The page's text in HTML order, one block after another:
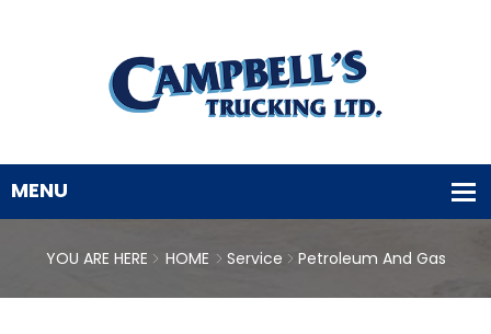
YOU ARE HERE HOME Service Petroleum And Gas